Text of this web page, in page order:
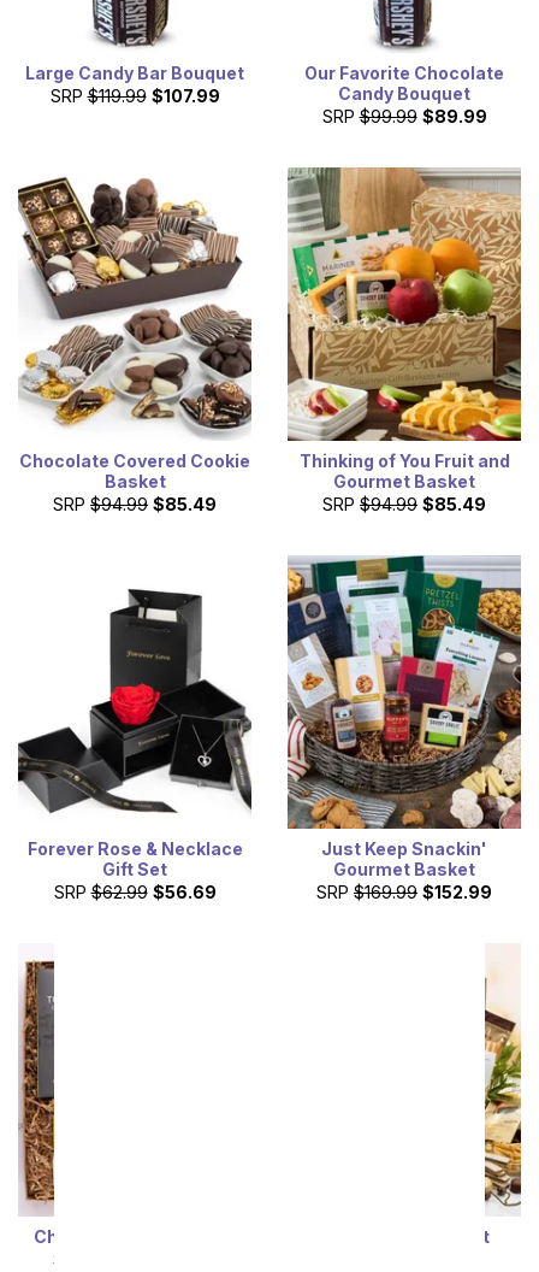
Large Candy Bar Bouquet
SRP $119.99 $107.99
Our Favorite Chocolate
Candy Bouquet
SRP $99.99 $89.99
Chocolate Covered Cookie
Basket
SRP $94.99 $85.49
Thinking of You Fruit and
Gourmet Basket
SRP $94.99 $85.49
Forever Rose & Necklace
Gift Set
SRP $62.99 $56.69
Just Keep Snackin'
Gourmet Basket
SRP $169.99 $152.99
Cheese & Meat Gift Box
SRP
Gilded Gourmet Gift